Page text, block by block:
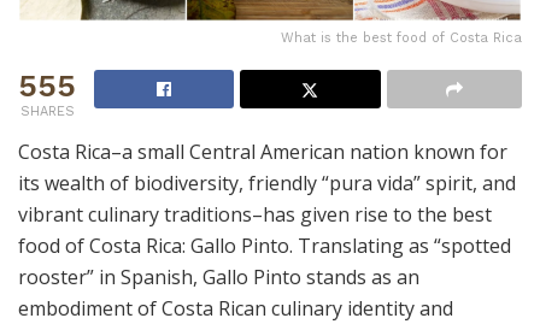
What is the best food of Costa Rica
555
SHARES
Costa Rica–a small Central American nation known for
its wealth of biodiversity, friendly “pura vida” spirit, and
vibrant culinary traditions–has given rise to the best
food of Costa Rica: Gallo Pinto. Translating as “spotted
rooster” in Spanish, Gallo Pinto stands as an
embodiment of Costa Rican culinary identity and